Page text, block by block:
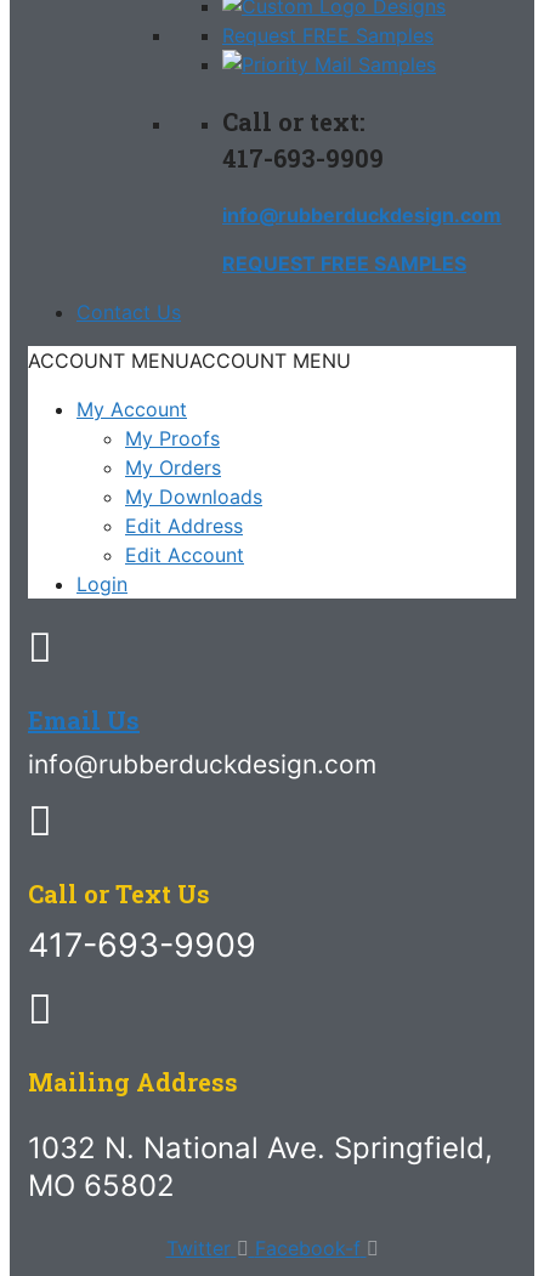
Request FREE Samples
Call or text:
417-693-9909
info@rubberduckdesign.com
REQUEST FREE SAMPLES
Contact Us
ACCOUNT MENUACCOUNT MENU
My Account
My Proofs
My Orders
My Downloads
Edit Address
Edit Account
Login
Email Us
info@rubberduckdesign.com
Call or Text Us
417-693-9909
Mailing Address
1032 N. National Ave. Springfield,
MO 65802
Twitter Facebook-f